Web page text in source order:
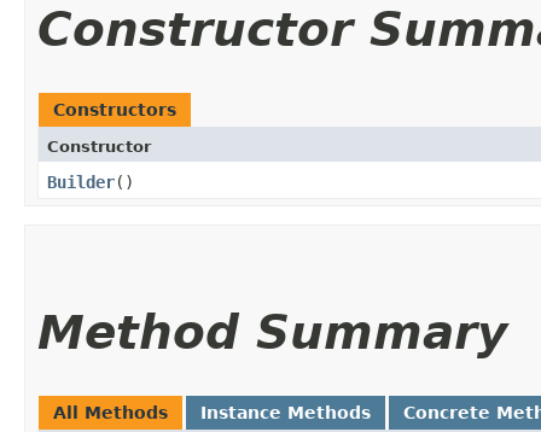
Constructor
Constructors
Constructor
Builder()
Method Summary
All Methods Instance Methods Concrete